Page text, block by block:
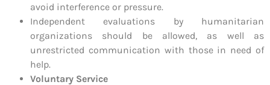
avoid interference or pressure.
Independent evaluations by humanitarian
organizations should be allowed, as well as
unrestricted communication with those in need of
help.
Voluntary Service